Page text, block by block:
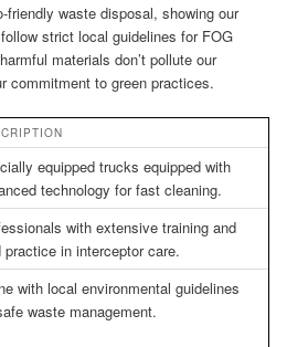
friendly waste disposal, showing our
strict local guidelines for FOG
materials don’t pollute our
commitment to green practices.
equipped trucks equipped with
technology for fast cleaning.
with extensive training and
practice in interceptor care.
with local environmental guidelines
waste management.